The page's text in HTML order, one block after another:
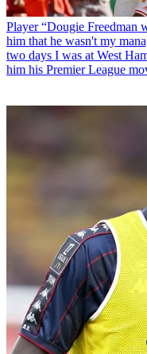
Player “Dougie Freedman
him that he wasn't my
two days I was at West
him his Premier League